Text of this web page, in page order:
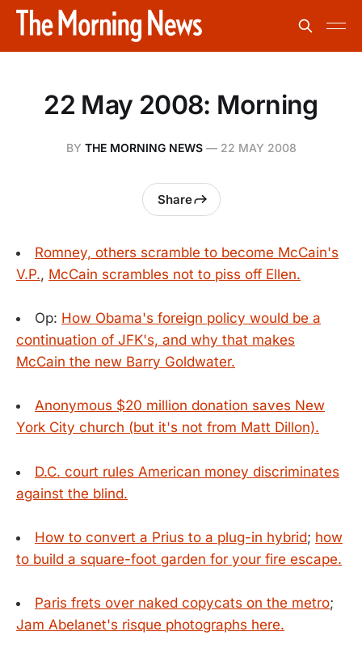
22 May 2008: Morning
BY THE MORNING NEWS— 22 MAY 2008
Share
Romney, others scramble to become McCain's
V.P., McCain scrambles not to piss off Ellen.
Op: How Obama's foreign policy would be a
continuation of JFK's, and why that makes
McCain the new Barry Goldwater.
Anonymous $20 million donation saves New
York City church (but it's not from Matt Dillon).
D.C. court rules American money discriminates
against the blind.
How to convert a Prius to a plug-in hybrid; how
to build a square-foot garden for your fire escape.
Paris frets over naked copycats on the metro;
Jam Abelanet's risque photographs here.